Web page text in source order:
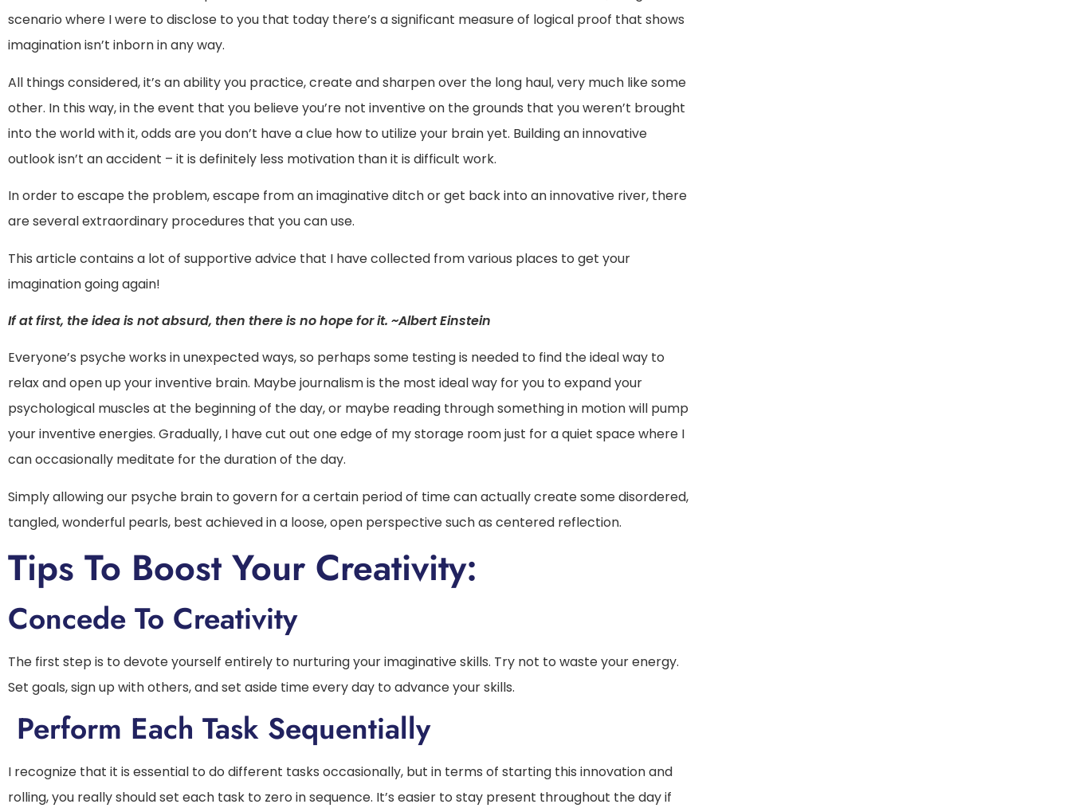
scenario where I were to disclose to you that today there’s a significant measure of logical proof that shows
imagination isn’t inborn in any way.
All things considered, it’s an ability you practice, create and sharpen over the long haul, very much like some
other. In this way, in the event that you believe you’re not inventive on the grounds that you weren’t brought
into the world with it, odds are you don’t have a clue how to utilize your brain yet. Building an innovative
outlook isn’t an accident – it is definitely less motivation than it is difficult work.
In order to escape the problem, escape from an imaginative ditch or get back into an innovative river, there
are several extraordinary procedures that you can use.
This article contains a lot of supportive advice that I have collected from various places to get your
imagination going again!
If at first, the idea is not absurd, then there is no hope for it. ~Albert Einstein
Everyone’s psyche works in unexpected ways, so perhaps some testing is needed to find the ideal way to
relax and open up your inventive brain. Maybe journalism is the most ideal way for you to expand your
psychological muscles at the beginning of the day, or maybe reading through something in motion will pump
your inventive energies. Gradually, I have cut out one edge of my storage room just for a quiet space where I
can occasionally meditate for the duration of the day.
Simply allowing our psyche brain to govern for a certain period of time can actually create some disordered,
tangled, wonderful pearls, best achieved in a loose, open perspective such as centered reflection.
Tips To Boost Your Creativity:
Concede To Creativity
The first step is to devote yourself entirely to nurturing your imaginative skills. Try not to waste your energy.
Set goals, sign up with others, and set aside time every day to advance your skills.
Perform Each Task Sequentially
I recognize that it is essential to do different tasks occasionally, but in terms of starting this innovation and
rolling, you really should set each task to zero in sequence. It’s easier to stay present throughout the day if